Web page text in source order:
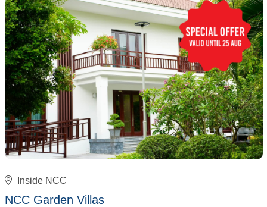
Inside NCC
NCC Garden Villas